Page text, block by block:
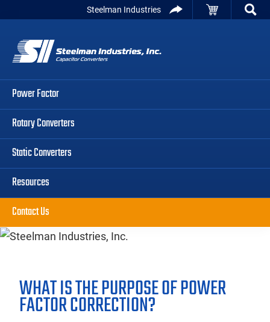
primary
navigation
main
content
primary
sidebar
Steelman Industries
Power Factor
Rotary Converters
Static Converters
Resources
Contact Us
WHAT IS THE PURPOSE OF POWER
FACTOR CORRECTION?